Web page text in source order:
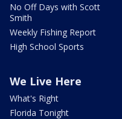
No Off Days with Scott
Smith
Weekly Fishing Report
High School Sports
We Live Here
What's Right
Florida Tonight